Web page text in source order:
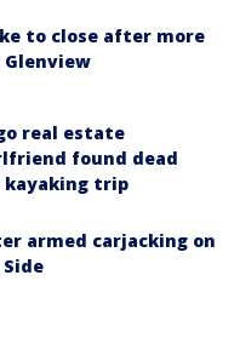
to close after more
Glenview
real estate
found dead
kayaking trip
armed carjacking on
Side